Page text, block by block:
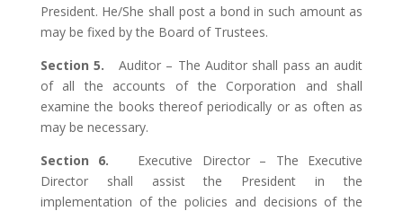
President. He/She shall post a bond in such amount as
may be fixed by the Board of Trustees.
Section 5.Auditor – The Auditor shall pass an audit
of all the accounts of the Corporation and shall
examine the books thereof periodically or as often as
may be necessary.
Section 6. Executive Director – The Executive
Director shall assist the President in the
implementation of the policies and decisions of the